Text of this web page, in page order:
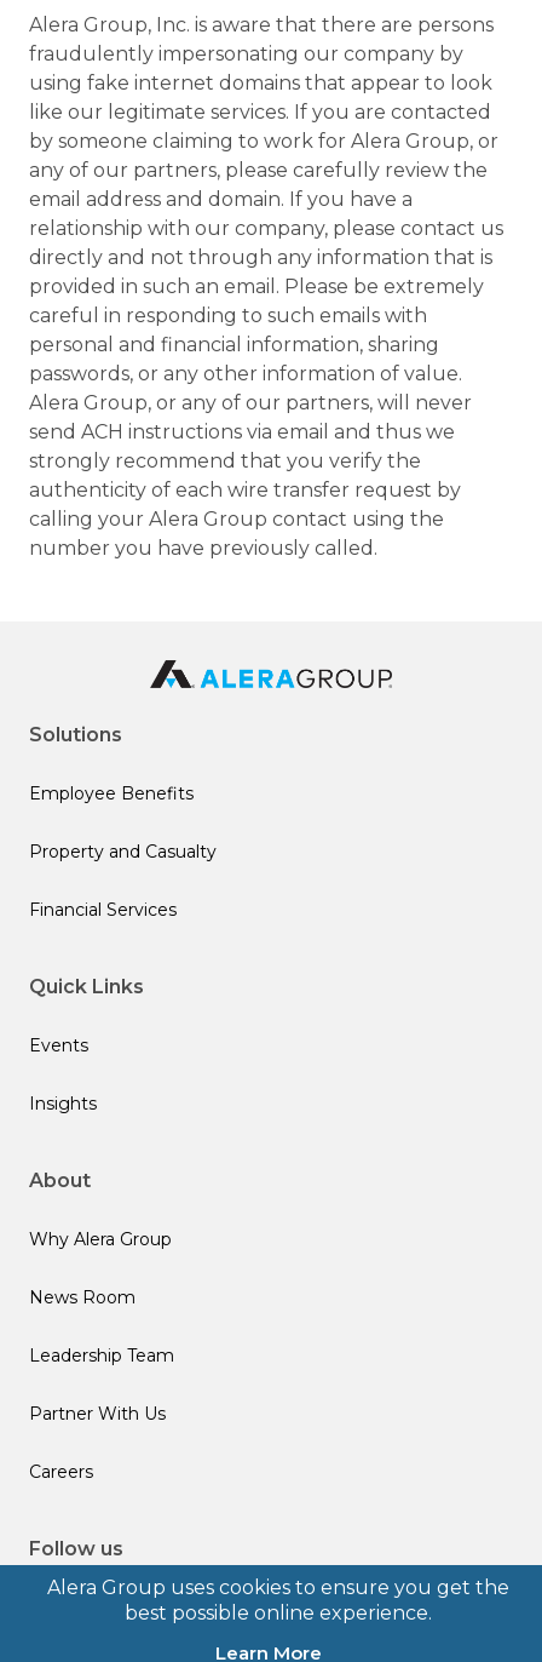
Alera Group uses cookies to ensure you get the
best possible online experience.
Learn More
Alera Group, Inc. is aware that there are persons
fraudulently impersonating our company by
using fake internet domains that appear to look
like our legitimate services. If you are contacted
by someone claiming to work for Alera Group, or
any of our partners, please carefully review the
email address and domain. If you have a
relationship with our company, please contact us
directly and not through any information that is
provided in such an email. Please be extremely
careful in responding to such emails with
personal and financial information, sharing
passwords, or any other information of value.
Alera Group, or any of our partners, will never
send ACH instructions via email and thus we
strongly recommend that you verify the
authenticity of each wire transfer request by
calling your Alera Group contact using the
number you have previously called.
Solutions
Employee Benefits
Property and Casualty
Financial Services
Quick Links
Events
Insights
About
Why Alera Group
News Room
Leadership Team
Partner With Us
Careers
Follow us